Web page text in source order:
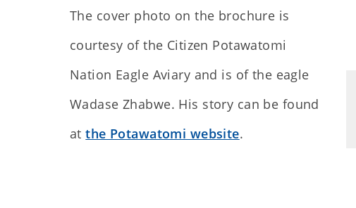
The cover photo on the brochure is
courtesy of the Citizen Potawatomi
Nation Eagle Aviary and is of the eagle
Wadase Zhabwe. His story can be found
atthe Potawatomi website.